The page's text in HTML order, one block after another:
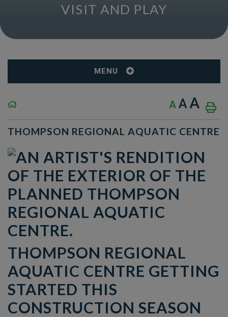
VISIT AND PLAY
MENU
A A A
THOMPSON REGIONAL AQUATIC CENTRE
THOMPSON REGIONAL
AQUATIC CENTRE GETTING
STARTED THIS
CONSTRUCTION SEASON